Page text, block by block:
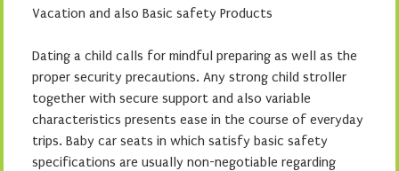
Vacation and also Basic safety Products
Dating a child calls for mindful preparing as well as the
proper security precautions. Any strong child stroller
together with secure support and also variable
characteristics presents ease in the course of everyday
trips. Baby car seats in which satisfy basic safety
specifications are usually non-negotiable regarding